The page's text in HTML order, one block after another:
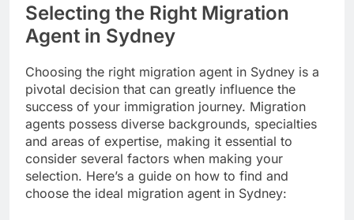
Selecting the Right Migration
Agent in Sydney
Choosing the right migration agent in Sydney is a
pivotal decision that can greatly influence the
success of your immigration journey. Migration
agents possess diverse backgrounds, specialties
and areas of expertise, making it essential to
consider several factors when making your
selection. Here’s a guide on how to find and
choose the ideal migration agent in Sydney: